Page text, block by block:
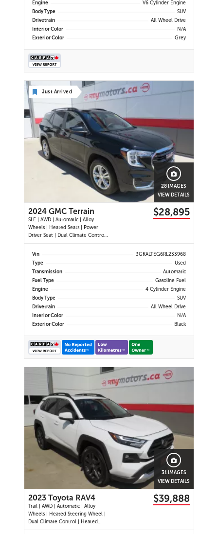
Engine
V6 Cylinder Engine
Body Type
SUV
Drivetrain
All Wheel Drive
Interior Color
N/A
Exterior Color
Grey
Just Arrived
28 IMAGES
VIEW DETAILS
2024 GMC Terrain
SLE | AWD | Automatic | Alloy
Wheels | Heated Seats | Power
Driver Seat | Dual Climate Control |
Digital Driver Display | Android Auto
& Apple CarPlay | Bluetooth | Back-
Keep Assist | Lane Departure
Warning | Forward Coll
$28,895
Vin
3GKALTEG6RL233968
Type
Used
Transmission
Automatic
Fuel Type
Gasoline Fuel
Engine
4 Cylinder Engine
Body Type
SUV
Drivetrain
All Wheel Drive
Interior Color
N/A
Exterior Color
Black
31 IMAGES
VIEW DETAILS
2023 Toyota RAV4
Trail | AWD | Automatic | Alloy
Wheels | Heated Steering Wheel |
Dual Climate Control | Heated
Seats | Power Driver Seat | Sunroof
$39,888